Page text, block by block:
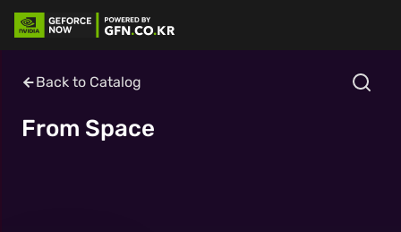
Back to Catalog
From Space